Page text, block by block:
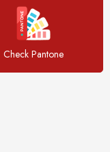
Check Pantone